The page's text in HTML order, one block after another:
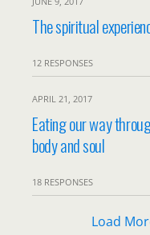
The spiritual
12 RESPONSES
APRIL 21, 2017
Eating our way
body and soul
18 RESPONSES
Load